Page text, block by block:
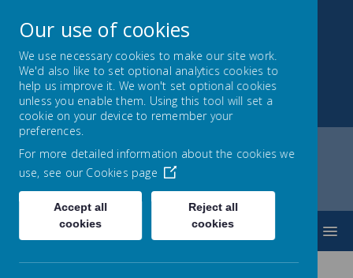
Montrose School
Achieving, Caring, Aspiring
Home Curriculum English Books for Year 2
Our use of cookies
We use necessary cookies to make our site work.
We'd also like to set optional analytics cookies to
help us improve it. We won't set optional cookies
unless you enable them. Using this tool will set a
cookie on your device to remember your
preferences.
For more detailed information about the cookies we
use, see our Cookies page
Accept all
cookies
Reject all
cookies